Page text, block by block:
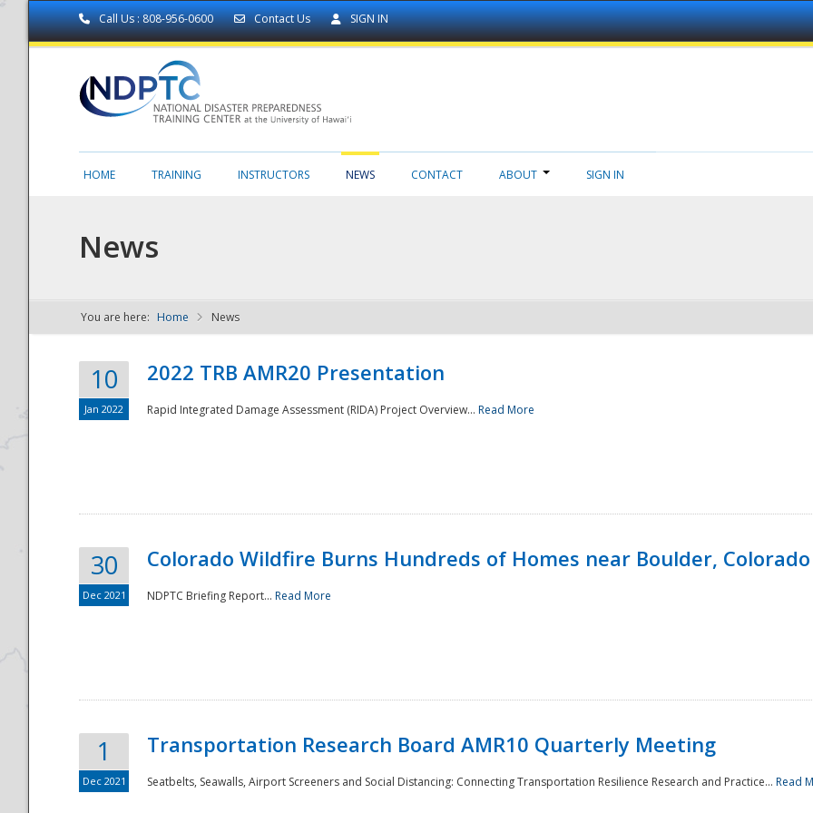
Call Us : 808-956-0600 Contact Us SIGN IN
NDPTC - The
HOME TRAINING INSTRUCTORS NEWS CONTACT ABOUT SIGN IN
News
You are here: Home News
10
Jan 2022
2022 TRB AMR20 Presentation
Rapid Integrated Damage Assessment (RIDA) Project Overview... Read More
30
Dec 2021
Colorado Wildfire Burns Hundreds of Homes near Boulder, Colorado
NDPTC Briefing Report... Read More
1
Dec 2021
Transportation Research Board AMR10 Quarterly Meeting
Seatbelts, Seawalls, Airport Screeners and Social Distancing: Connecting Transportation Resilience Research and Practice... Read